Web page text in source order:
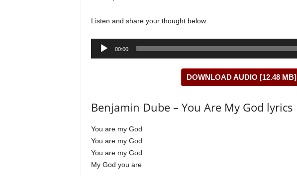
Listen and share your thought below:
Audio
00:00
DOWNLOAD AUDIO [12.48 MB]
Benjamin Dube – You Are My God lyrics
You are my God
You are my God
You are my God
My God you are